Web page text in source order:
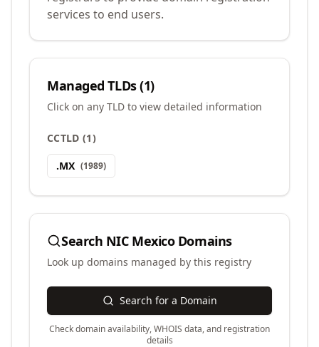
services to end users.
Managed TLDs (1)
Click on any TLD to view detailed information
CCTLD (1)
.MX (1989)
Search NIC MexicoDomains
Look up domains managed by this registry
Search for a Domain
Check domain availability, WHOIS data, and registration
details